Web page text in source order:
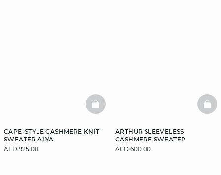
CAPE-STYLE CASHMERE KNIT
SWEATER ALYA
AED 925.00
BASKETFULL
ARTHUR SLEEVELESS
CASHMERE SWEATER
AED 600.00